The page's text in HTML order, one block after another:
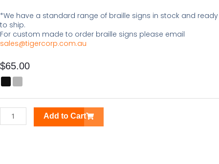
*We have a standard range of braille signs in stock and ready
to ship.
For custom made to order braille signs please email
sales@tigercorp.com.au
$65.00
Boys
Braille
Tactile
Add to Cart